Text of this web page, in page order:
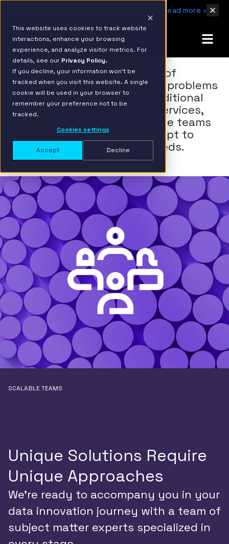
This website uses cookies to track website
interactions, enhance your browsing
experience, and analyze visitor metrics. For
details, see our Privacy Policy.
If you decline, your information won’t be
tracked when you visit this website. A single
cookie will be used in your browser to
remember your preference not to be
tracked.
Cookies settings
Accept Decline
Read more ›
Build a
Scalable Team
Instead of
tackling problems
with traditional
model services,
we create teams
that adapt to
your needs.
SCALABLE TEAMS
Unique Solutions Require
Unique Approaches
We’re ready to accompany you in your
data innovation journey with a team of
subject matter experts specialized in